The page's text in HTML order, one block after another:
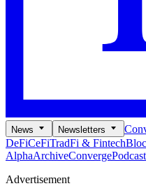
News Newsletters
DeFiCeFiTradFi & Fintech
AlphaArchiveConverge
Advertisement